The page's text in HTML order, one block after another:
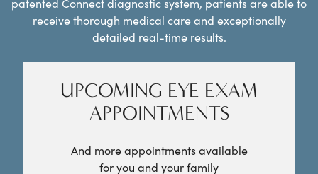
receive thorough medical care and exceptionally
detailed real-time results.
UPCOMING EYE EXAM
APPOINTMENTS
And more appointments available
for you and your family